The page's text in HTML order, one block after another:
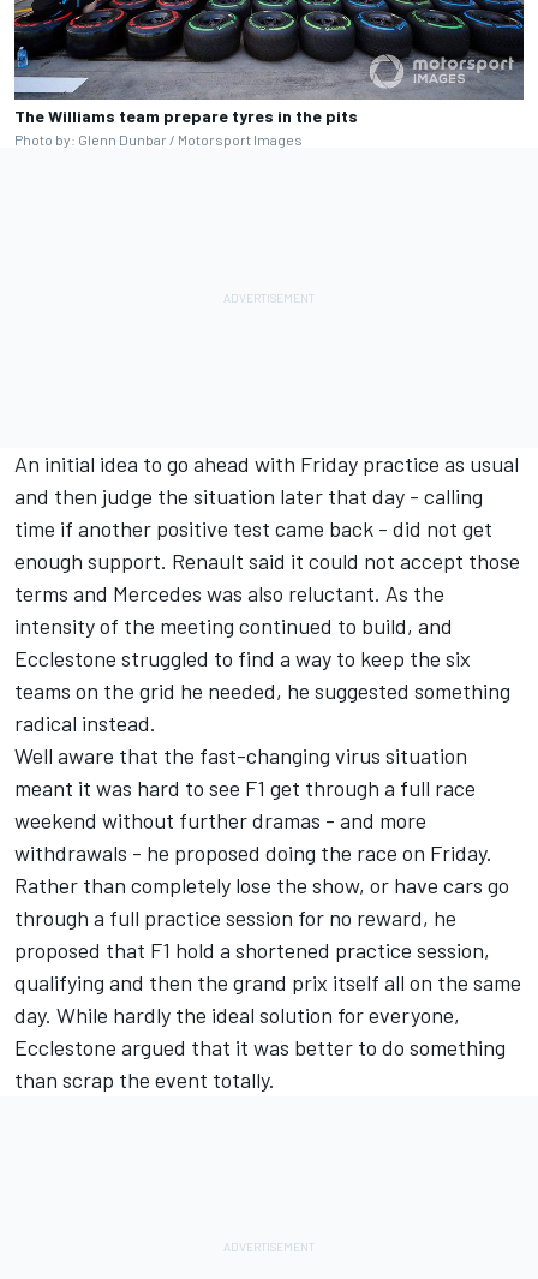
The Williams team prepare tyres in the pits
Photo by: Glenn Dunbar / Motorsport Images
An initial idea to go ahead with Friday practice as usual
and then judge the situation later that day - calling
time if another positive test came back - did not get
enough support. Renault said it could not accept those
terms and Mercedes was also reluctant. As the
intensity of the meeting continued to build, and
Ecclestone struggled to find a way to keep the six
teams on the grid he needed, he suggested something
radical instead.
Well aware that the fast-changing virus situation
meant it was hard to see F1 get through a full race
weekend without further dramas - and more
withdrawals - he proposed doing the race on Friday.
Rather than completely lose the show, or have cars go
through a full practice session for no reward, he
proposed that F1 hold a shortened practice session,
qualifying and then the grand prix itself all on the same
day. While hardly the ideal solution for everyone,
Ecclestone argued that it was better to do something
than scrap the event totally.